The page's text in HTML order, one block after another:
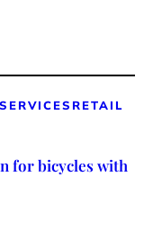
RETAIL
for bicycles with